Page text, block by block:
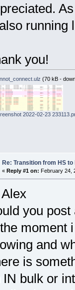
running
you!
(70 kB -
2022-02-23
Re: Transition from HS to
« Reply #1 on: February 24,
you
moment
and
is
IN bulk or